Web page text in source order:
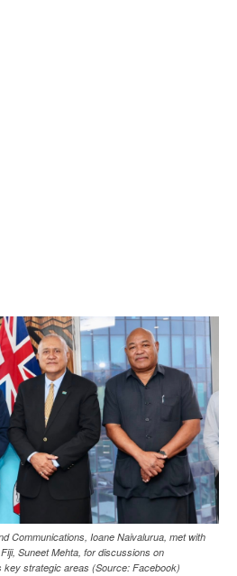
Communications, Ioane Naivalurua, met with
Suneet Mehta, for discussions on
strategic areas (Source: Facebook)